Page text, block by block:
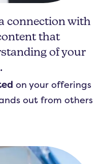
connection with
that
of your
on your offerings
out from others